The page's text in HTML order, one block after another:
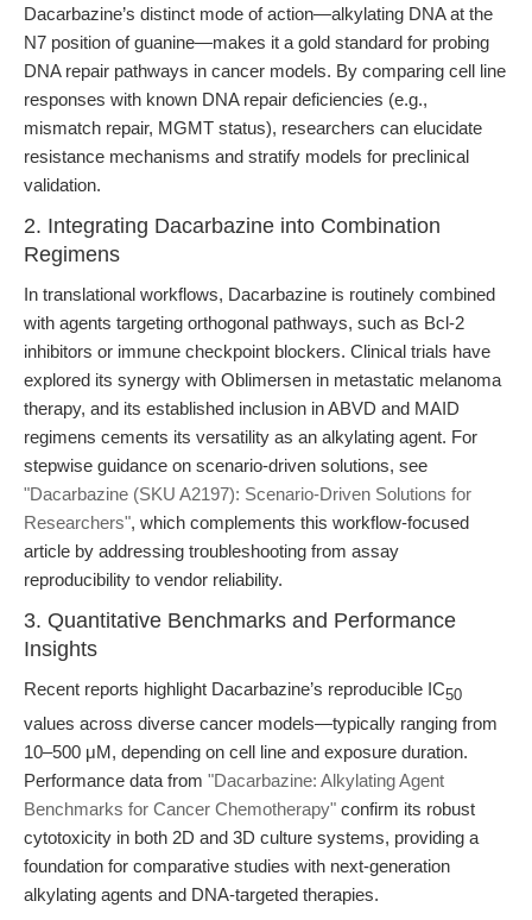
Dacarbazine’s distinct mode of action—alkylating DNA at the
N7 position of guanine—makes it a gold standard for probing
DNA repair pathways in cancer models. By comparing cell line
responses with known DNA repair deficiencies (e.g.,
mismatch repair, MGMT status), researchers can elucidate
resistance mechanisms and stratify models for preclinical
validation.
2. Integrating Dacarbazine into Combination
Regimens
In translational workflows, Dacarbazine is routinely combined
with agents targeting orthogonal pathways, such as Bcl-2
inhibitors or immune checkpoint blockers. Clinical trials have
explored its synergy with Oblimersen in metastatic melanoma
therapy, and its established inclusion in ABVD and MAID
regimens cements its versatility as an alkylating agent. For
stepwise guidance on scenario-driven solutions, see
"Dacarbazine (SKU A2197): Scenario-Driven Solutions for
Researchers", which complements this workflow-focused
article by addressing troubleshooting from assay
reproducibility to vendor reliability.
3. Quantitative Benchmarks and Performance
Insights
Recent reports highlight Dacarbazine’s reproducible IC50
values across diverse cancer models—typically ranging from
10–500 μM, depending on cell line and exposure duration.
Performance data from "Dacarbazine: Alkylating Agent
Benchmarks for Cancer Chemotherapy" confirm its robust
cytotoxicity in both 2D and 3D culture systems, providing a
foundation for comparative studies with next-generation
alkylating agents and DNA-targeted therapies.